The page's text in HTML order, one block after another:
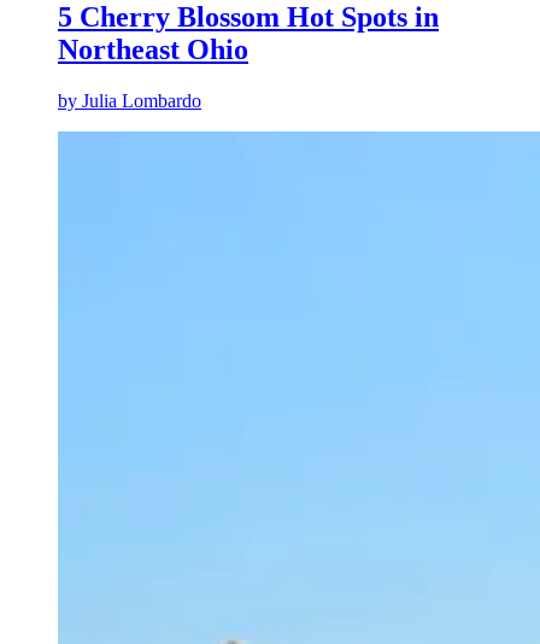
5 Cherry Blossom Hot Spots in
Northeast Ohio
by Julia Lombardo